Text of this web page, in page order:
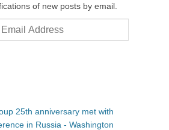
of new posts by email.
25th anniversary met with
in Russia - Washington